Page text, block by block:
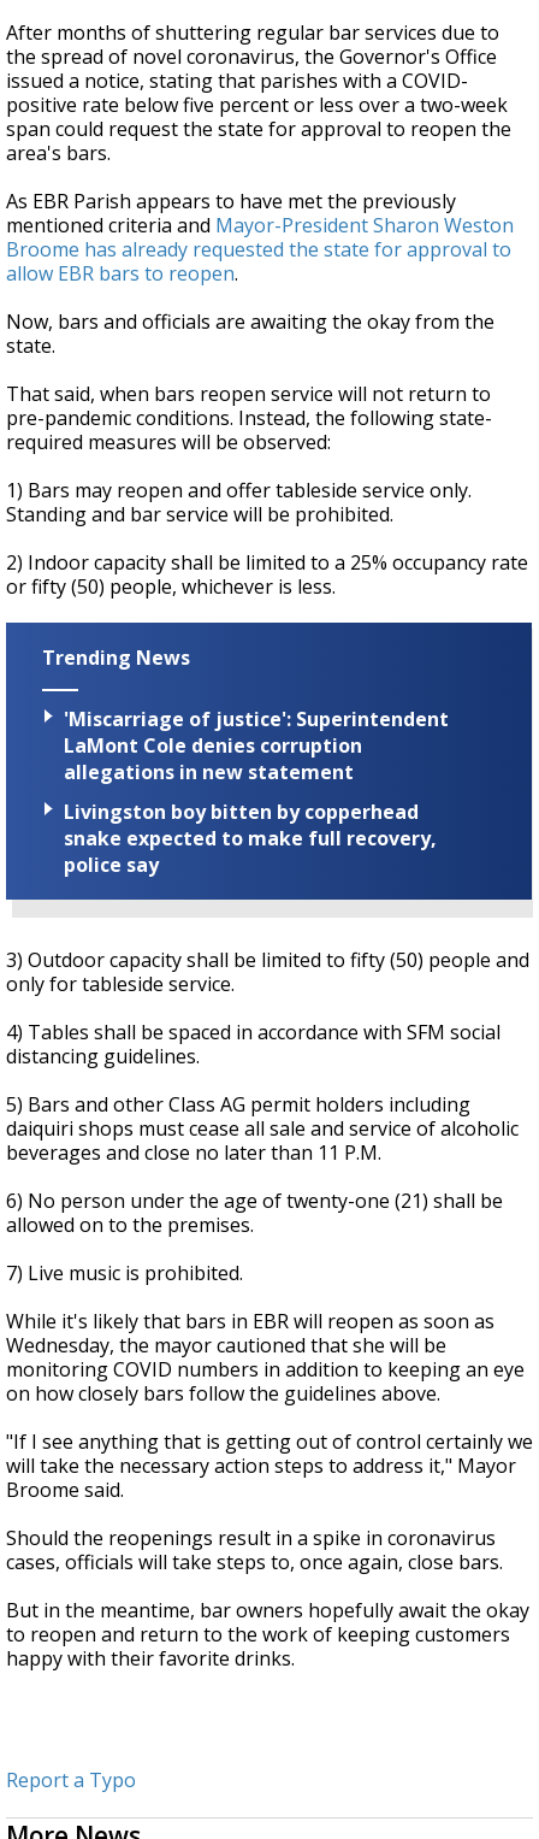
After months of shuttering regular bar services due to
the spread of novel coronavirus, the Governor's Office
issued a notice, stating that parishes with a COVID-
positive rate below five percent or less over a two-week
span could request the state for approval to reopen the
area's bars.
As EBR Parish appears to have met the previously
mentioned criteria and Mayor-President Sharon Weston
Broome has already requested the state for approval to
allow EBR bars to reopen.
Now, bars and officials are awaiting the okay from the
state.
That said, when bars reopen service will not return to
pre-pandemic conditions. Instead, the following state-
required measures will be observed:
1) Bars may reopen and offer tableside service only.
Standing and bar service will be prohibited.
2) Indoor capacity shall be limited to a 25% occupancy rate
or fifty (50) people, whichever is less.
Trending News
'Miscarriage of justice': Superintendent
LaMont Cole denies corruption
allegations in new statement
Livingston boy bitten by copperhead
snake expected to make full recovery,
police say
3) Outdoor capacity shall be limited to fifty (50) people and
only for tableside service.
4) Tables shall be spaced in accordance with SFM social
distancing guidelines.
5) Bars and other Class AG permit holders including
daiquiri shops must cease all sale and service of alcoholic
beverages and close no later than 11 P.M.
6) No person under the age of twenty-one (21) shall be
allowed on to the premises.
7) Live music is prohibited.
While it's likely that bars in EBR will reopen as soon as
Wednesday, the mayor cautioned that she will be
monitoring COVID numbers in addition to keeping an eye
on how closely bars follow the guidelines above.
"If I see anything that is getting out of control certainly we
will take the necessary action steps to address it," Mayor
Broome said.
Should the reopenings result in a spike in coronavirus
cases, officials will take steps to, once again, close bars.
But in the meantime, bar owners hopefully await the okay
to reopen and return to the work of keeping customers
happy with their favorite drinks.
Report a Typo